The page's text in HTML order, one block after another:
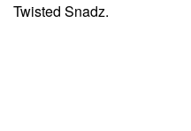
Twisted Snadz.